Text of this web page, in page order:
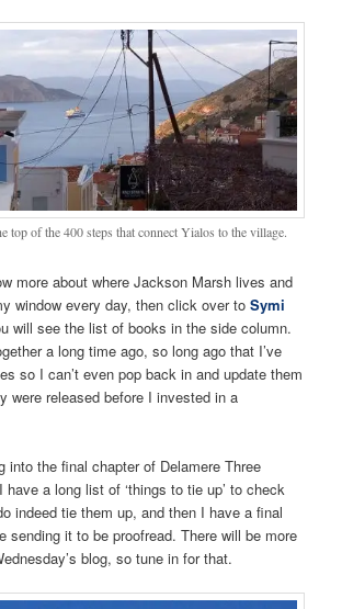
top of the 400 steps that connect Yialos to the village.
more about where Jackson Marsh lives and
window every day, then click over toSymi
will see the list of books in the side column.
a long time ago, so long ago that I’ve
so I can’t even pop back in and update them
were released before I invested in a
into the final chapter of Delamere Three
have a long list of ‘things to tie up’ to check
indeed tie them up, and then I have a final
sending it to be proofread. There will be more
blog, so tune in for that.